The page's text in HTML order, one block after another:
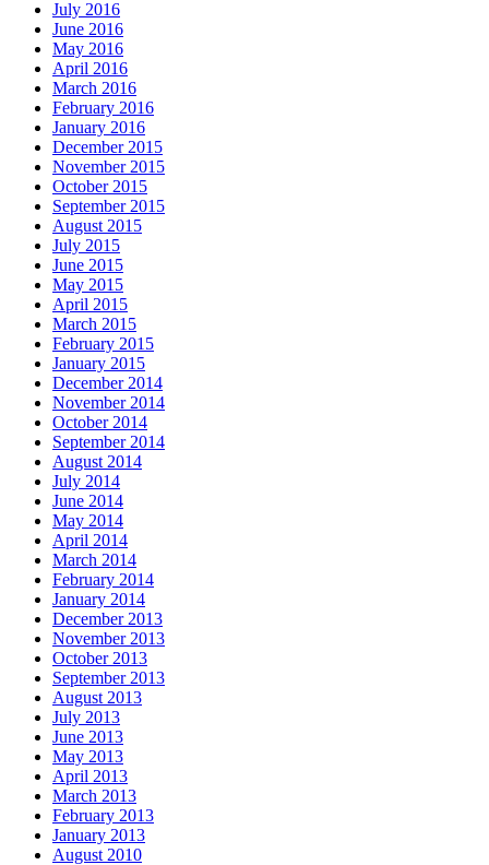
July 2016
June 2016
May 2016
April 2016
March 2016
February 2016
January 2016
December 2015
November 2015
October 2015
September 2015
August 2015
July 2015
June 2015
May 2015
April 2015
March 2015
February 2015
January 2015
December 2014
November 2014
October 2014
September 2014
August 2014
July 2014
June 2014
May 2014
April 2014
March 2014
February 2014
January 2014
December 2013
November 2013
October 2013
September 2013
August 2013
July 2013
June 2013
May 2013
April 2013
March 2013
February 2013
January 2013
August 2010